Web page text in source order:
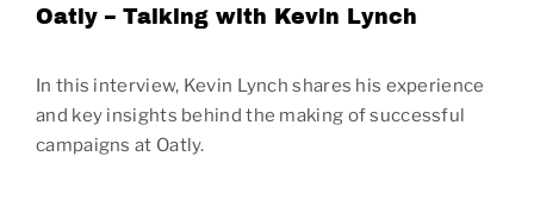
Oatly – Talking with Kevin Lynch
In this interview, Kevin Lynch shares his experience
and key insights behind the making of successful
campaigns at Oatly.